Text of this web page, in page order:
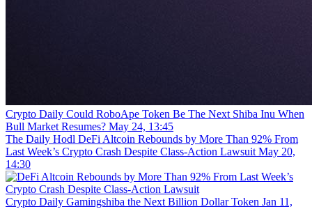
Crypto Daily Could RoboApe Token Be The Next Shiba Inu When
Bull Market Resumes? May 24, 13:45
The Daily Hodl DeFi Altcoin Rebounds by More Than 92% From
Last Week’s Crypto Crash Despite Class-Action Lawsuit May 20,
14:30
Crypto Daily Gamingshiba the Next Billion Dollar Token Jan 11,